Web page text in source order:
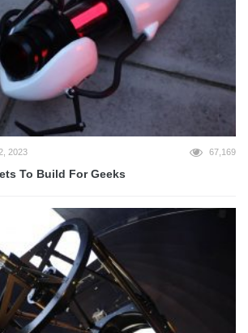
2023 67,169
To Build For Geeks